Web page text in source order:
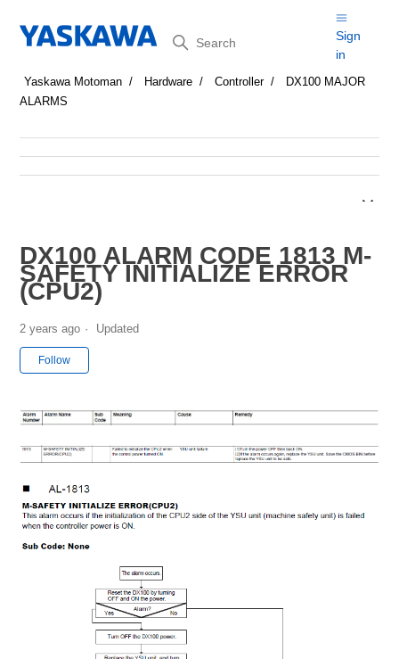
Search
Sign
in
Yaskawa Motoman Hardware Controller
DX100 MAJOR
ALARMS
DX100 ALARM CODE 1813 M-
SAFETY INITIALIZE ERROR
(CPU2)
2 years ago Updated
Follow